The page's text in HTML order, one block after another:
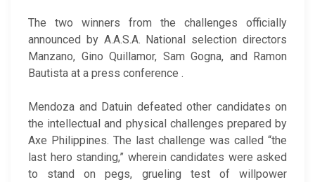
The two winners from the challenges officially
announced by A.A.S.A. National selection directors
Manzano, Gino Quillamor, Sam Gogna, and Ramon
Bautista at a press conference .
Mendoza and Datuin defeated other candidates on
the intellectual and physical challenges prepared by
Axe Philippines. The last challenge was called “the
last hero standing,” wherein candidates were asked
to stand on pegs, grueling test of willpower